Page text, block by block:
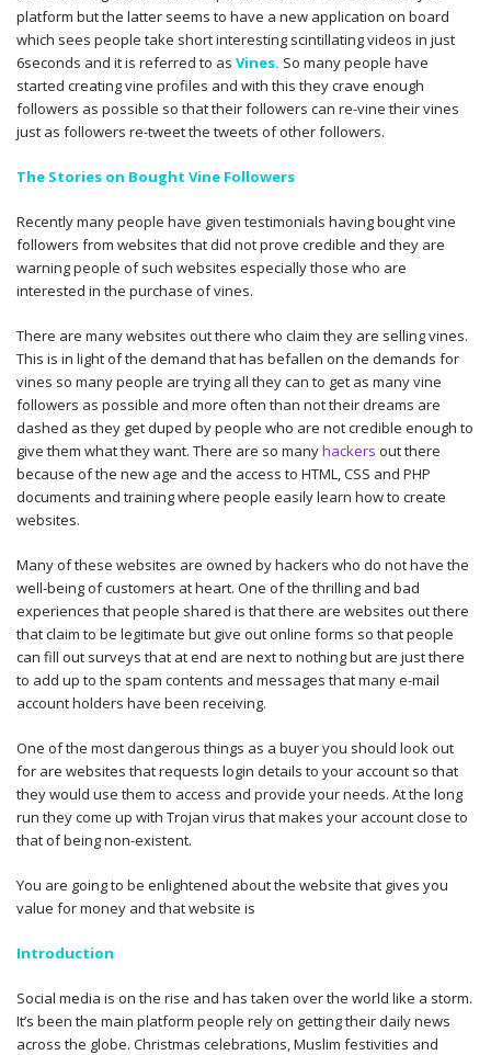
platform but the latter seems to have a new application on board
which sees people take short interesting scintillating videos in just
6seconds and it is referred to as Vines. So many people have
started creating vine profiles and with this they crave enough
followers as possible so that their followers can re-vine their vines
just as followers re-tweet the tweets of other followers.
The Stories on Bought Vine Followers
Recently many people have given testimonials having bought vine
followers from websites that did not prove credible and they are
warning people of such websites especially those who are
interested in the purchase of vines.
There are many websites out there who claim they are selling vines.
This is in light of the demand that has befallen on the demands for
vines so many people are trying all they can to get as many vine
followers as possible and more often than not their dreams are
dashed as they get duped by people who are not credible enough to
give them what they want. There are so manyhackers out there
because of the new age and the access to HTML, CSS and PHP
documents and training where people easily learn how to create
websites.
Many of these websites are owned by hackers who do not have the
well-being of customers at heart. One of the thrilling and bad
experiences that people shared is that there are websites out there
that claim to be legitimate but give out online forms so that people
can fill out surveys that at end are next to nothing but are just there
to add up to the spam contents and messages that many e-mail
account holders have been receiving.
One of the most dangerous things as a buyer you should look out
for are websites that requests login details to your account so that
they would use them to access and provide your needs. At the long
run they come up with Trojan virus that makes your account close to
that of being non-existent.
You are going to be enlightened about the website that gives you
value for money and that website is
Introduction
Social media is on the rise and has taken over the world like a storm.
It’s been the main platform people rely on getting their daily news
across the globe. Christmas celebrations, Muslim festivities and